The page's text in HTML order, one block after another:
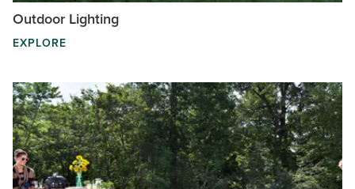
Outdoor Lighting
EXPLORE